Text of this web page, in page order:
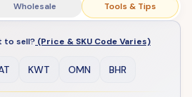
Wholesale Tools & Tips
to sell? (Price & SKU Code Varies)
KWT OMN BHR